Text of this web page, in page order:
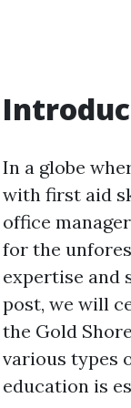
In a globe
with first aid
office
for the
expertise and
post, we will
the Gold
various types
education is